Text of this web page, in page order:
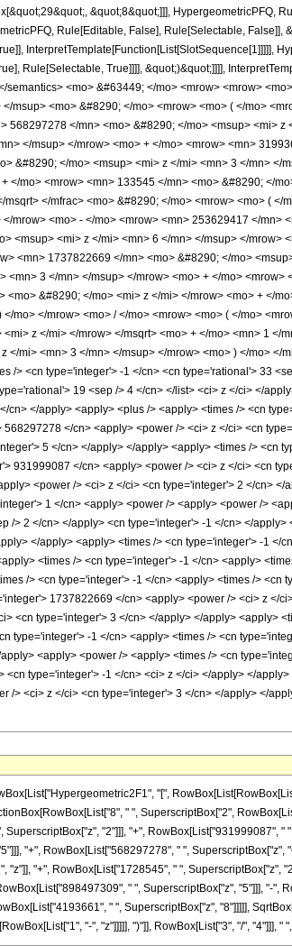
&quot;8&quot;]]], HypergeometricPFQ,
Rule[Editable, False], Rule[Selectable,
InterpretTemplate[Function[List[SlotSequence[1]]]]],
Rule[Selectable, True]]]], &quot;)&quot;]]]],
<mo> &#63449; </mo> <mrow> <mrow>
msup> <mo> &#8290; </mo> <mrow> <mo> ( </mo>
568297278 </mn> <mo> &#8290; </mo> <msup> <mi>
</msup> </mrow> <mo> + </mo> <mrow> <mn>
&#8290; </mo> <msup> <mi> z </mi> <mn> 3 </mn>
</mo> <mrow> <mn> 133545 </mn> <mo> &#8290; </
</mfrac> <mo> &#8290; </mo> <mrow> <mo> (
mrow> <mo> - </mo> <mrow> <mn> 253629417 </
<msup> <mi> z </mi> <mn> 6 </mn> </msup> </
<mn> 1737822669 </mn> <mo> &#8290; </mo>
3 </mn> </msup> </mrow> <mo> + </mo>
&#8290; </mo> <mi> z </mi> </mrow> <mo> + </
mo> </mrow> <mo> / </mo> <mrow> <mo> ( </mo>
z </mi> </mrow> </msqrt> <mo> + </mo> <mn> 1
</mi> <mn> 3 </mn> </msup> </mrow> <mo> ) </mo>
/> <cn type='integer'> -1 </cn> <cn type='rational'> 33
19 <sep /> 4 </cn> </list> <ci> z </ci> </
cn> </apply> <apply> <plus /> <apply> <times /> <cn
</cn> <apply> <power /> <ci> z </ci> <cn
5 </cn> </apply> </apply> <apply> <times /> <cn
931999087 </cn> <apply> <power /> <ci> z </ci> <cn
<power /> <ci> z </ci> <cn type='integer'> 2 </cn>
1 </cn> <apply> <power /> <apply> <power />
/> 2 </cn> </apply> <cn type='integer'> -1 </cn> </
</apply> <apply> <times /> <cn type='integer'> -1
<times /> <cn type='integer'> -1 </cn> <apply>
/> <cn type='integer'> -1 </cn> <apply> <times />
1737822669 </cn> <apply> <power /> <ci> z </
<cn type='integer'> 3 </cn> </apply> </apply> <apply>
type='integer'> -1 </cn> <apply> <times /> <cn
<apply> <power /> <apply> <times /> <cn
type='integer'> -1 </cn> <ci> z </ci> </apply> </
/> <ci> z </ci> <cn type='integer'> 3 </cn> </apply> </
"[",
" ", SuperscriptBox["2",
"2"]]], "+", RowBox[List["931999087",
"+", RowBox[List["568297278", " ",
"+", RowBox[List["1728545", " ", SuperscriptBox["z",
" ", SuperscriptBox["z", "5"]]], "-",
" ", SuperscriptBox["z", "8"]]]]],
"-", "z"]]]]], ")"]], RowBox[List["3", "/", "4"]]], "